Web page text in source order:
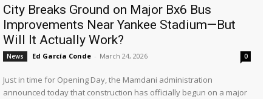
City Breaks Ground on Major Bx6 Bus
Improvements Near Yankee Stadium—But
Will It Actually Work?
News Ed García Conde - March 24, 2026 0
Just in time for Opening Day, the Mamdani administration
announced today that construction has officially begun on a major